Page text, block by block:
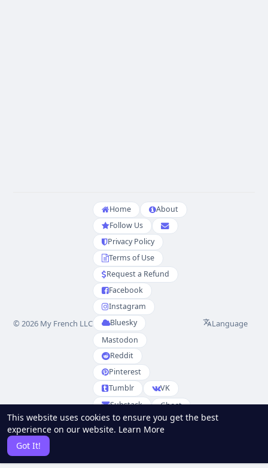
This website uses cookies to ensure you get the best
experience on our website. Learn More
Got It!
© 2026 My French LLC
Home
About
Follow Us
Privacy Policy
Terms of Use
Request a Refund
Facebook
Instagram
Bluesky
Mastodon
Reddit
Pinterest
Tumblr
VK
Substack
Ghost
Partenaires
Language